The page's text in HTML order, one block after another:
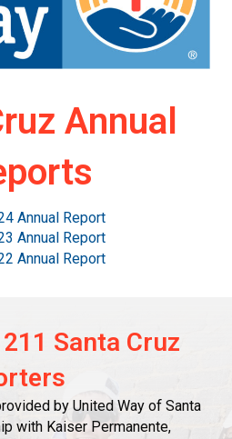
Annual
Annual Report
Annual Report
Annual Report
Santa Cruz
by United Way of Santa
with Kaiser Permanente,